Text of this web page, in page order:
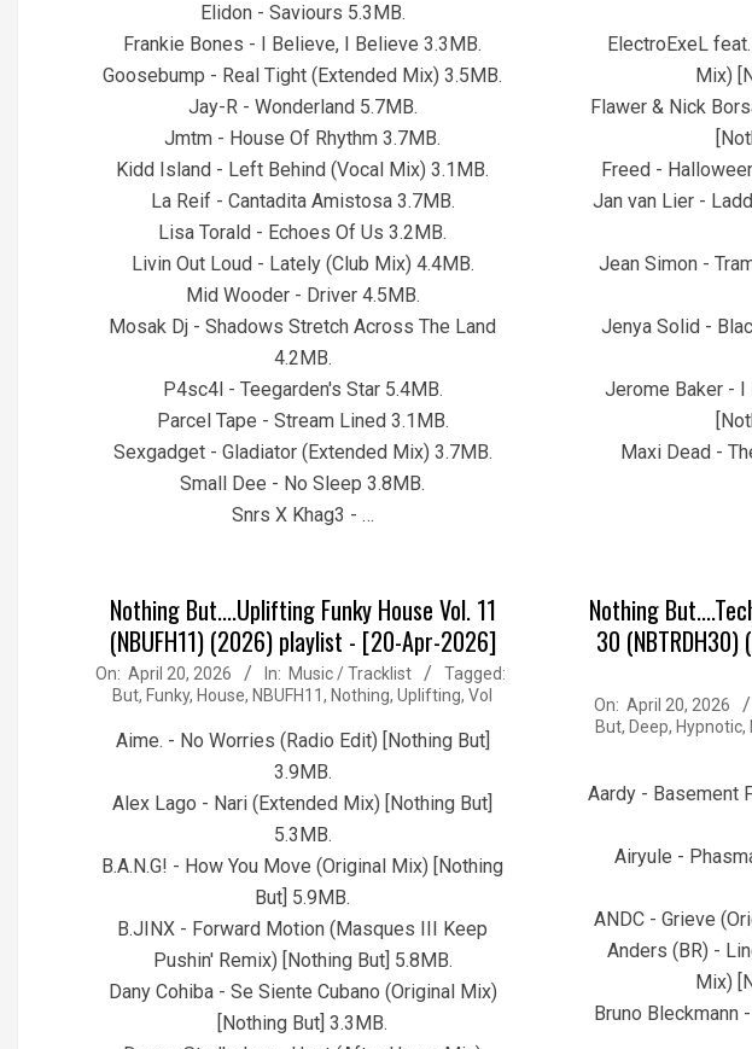
Elidon - Saviours 5.3MB.
Frankie Bones - I Believe, I Believe 3.3MB.
Goosebump - Real Tight (Extended Mix) 3.5MB.
Jay-R - Wonderland 5.7MB.
Jmtm - House Of Rhythm 3.7MB.
Kidd Island - Left Behind (Vocal Mix) 3.1MB.
La Reif - Cantadita Amistosa 3.7MB.
Lisa Torald - Echoes Of Us 3.2MB.
Livin Out Loud - Lately (Club Mix) 4.4MB.
Mid Wooder - Driver 4.5MB.
Mosak Dj - Shadows Stretch Across The Land
4.2MB.
P4sc4l - Teegarden's Star 5.4MB.
Parcel Tape - Stream Lined 3.1MB.
Sexgadget - Gladiator (Extended Mix) 3.7MB.
Small Dee - No Sleep 3.8MB.
Snrs X Khag3 - …
ElectroExeL
Mix)
Flawer & Nick
Freed -
Jan van Lier -
Jean Simon -
Jenya Solid -
Jerome Baker - I
Maxi Dead -
Nothing But....Uplifting Funky House Vol. 11
(NBUFH11) (2026) playlist - [20-Apr-2026]
2026-
04-
On: April 20, 2026 In: Music / Tracklist
Tagged:
But, Funky, House, NBUFH11, Nothing, Uplifting, Vol
Aime. - No Worries (Radio Edit) [Nothing But]
3.9MB.
Alex Lago - Nari (Extended Mix) [Nothing But]
5.3MB.
B.A.N.G! - How You Move (Original Mix) [Nothing
But] 5.9MB.
B.JINX - Forward Motion (Masques III Keep
Pushin' Remix) [Nothing But] 5.8MB.
Dany Cohiba - Se Siente Cubano (Original Mix)
[Nothing But] 3.3MB.
Nothing
30
2026-
04-
On: April 20, 2026
But, Deep, Hypnotic,
Aardy - Basement
Airyule -
ANDC - Grieve
Anders (BR) -
Mix)
Bruno Bleckmann